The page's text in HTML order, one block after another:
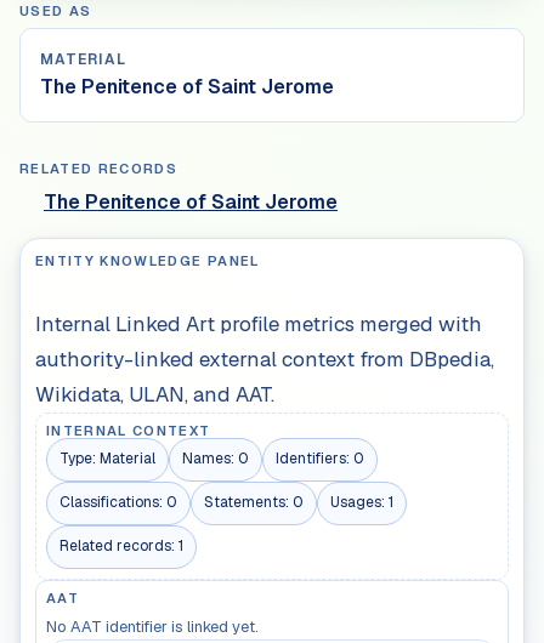
USED AS
MATERIAL
The Penitence of Saint Jerome
RELATED RECORDS
The Penitence of Saint Jerome
ENTITY KNOWLEDGE PANEL
Internal Linked Art profile metrics merged with
authority-linked external context from DBpedia,
Wikidata, ULAN, and AAT.
INTERNAL CONTEXT
Type: Material Names: 0 Identifiers: 0
Classifications: 0 Statements: 0 Usages: 1
Related records: 1
AAT
No AAT identifier is linked yet.